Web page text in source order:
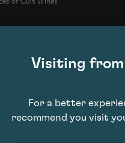
Visiting
For a better
recommend you visit